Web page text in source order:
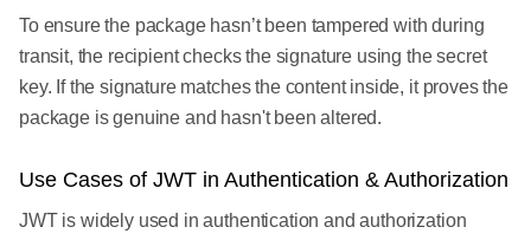
To ensure the package hasn’t been tampered with during
transit, the recipient checks the signature using the secret
key. If the signature matches the content inside, it proves the
package is genuine and hasn't been altered.
Use Cases of JWT in Authentication & Authorization
JWT is widely used in authentication and authorization